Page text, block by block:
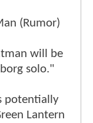
(Rumor)
will be
solo."
potentially
Lantern